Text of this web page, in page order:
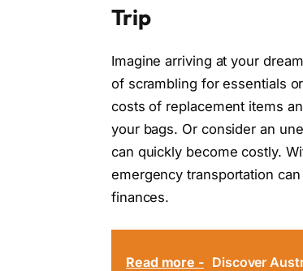
Trip
Imagine arriving at your
of scrambling for essentials
costs of replacement items
your bags. Or consider an
can quickly become costly.
emergency transportation
finances.
Read more - Discover